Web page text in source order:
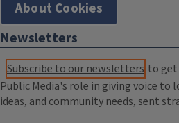
About Cookies
Newsletters
Subscribe to our newsletters to
Public Media's role in giving voice to
ideas, and community needs, sent